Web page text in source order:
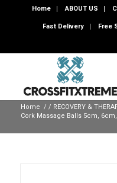
Home ABOUT US
Fast Delivery Free
Home / / RECOVERY &
Cork Massage Balls 5cm,